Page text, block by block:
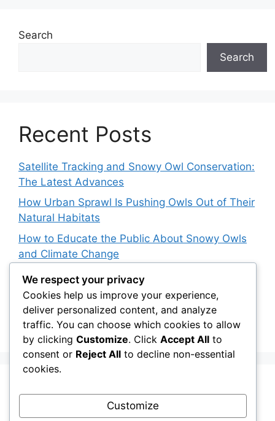
Search
Search
Recent Posts
Satellite Tracking and Snowy Owl Conservation:
The Latest Advances
How Urban Sprawl Is Pushing Owls Out of Their
Natural Habitats
How to Educate the Public About Snowy Owls
and Climate Change
The Impact of Palm Oil Plantations on Owl
Habitats in Southeast Asia
How Climate Data Helps Predict Future Snowy
Owl Irruptions
Recent Comments
We respect your privacy
Cookies help us improve your experience,
deliver personalized content, and analyze
traffic. You can choose which cookies to allow
by clicking Customize. Click Accept All to
consent or Reject All to decline non-essential
cookies.
Customize